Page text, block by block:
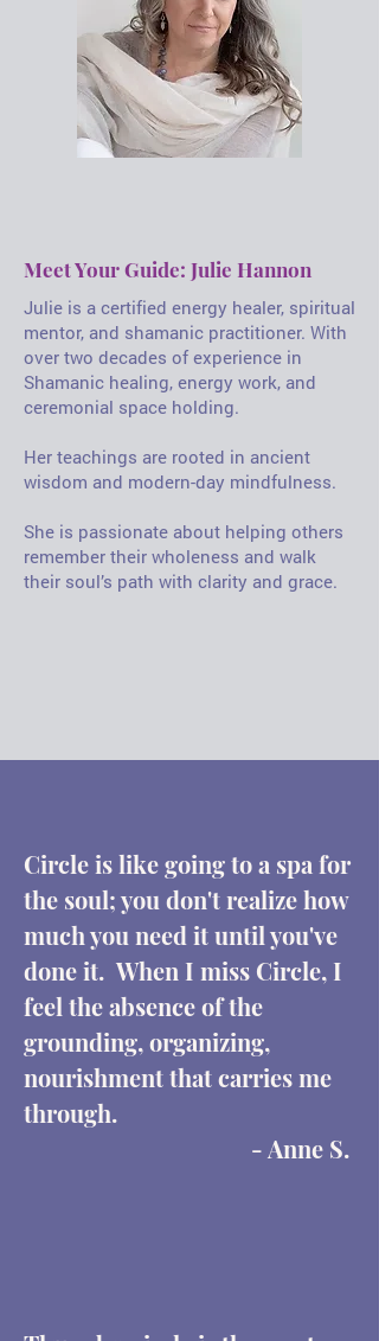
Meet Your Guide: Julie Hannon
Julie is a certified energy healer, spiritual
mentor, and shamanic practitioner. With
over two decades of experience in
Shamanic healing, energy work, and
ceremonial space holding.
Her teachings are rooted in ancient
wisdom and modern-day mindfulness.
She is passionate about helping others
remember their wholeness and walk
their soul’s path with clarity and grace.
Circle is like going to a spa for
the soul; you don't realize how
much you need it until you've
done it. When I miss Circle, I
feel the absence of the
grounding, organizing,
nourishment that carries me
through.
- Anne S.